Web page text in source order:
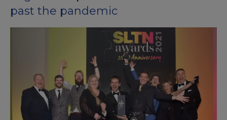
past the pandemic